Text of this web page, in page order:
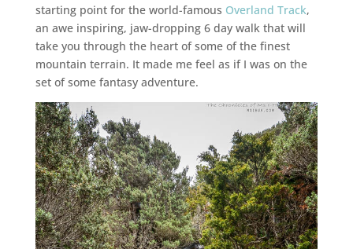
starting point for the world-famous Overland Track,
an awe inspiring, jaw-dropping 6 day walk that will
take you through the heart of some of the finest
mountain terrain. It made me feel as if I was on the
set of some fantasy adventure.